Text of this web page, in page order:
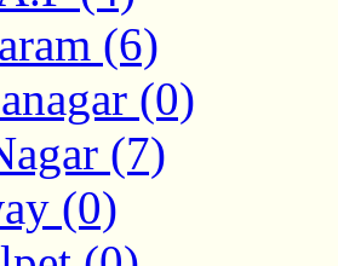
(6)
(0)
(7)
(0)